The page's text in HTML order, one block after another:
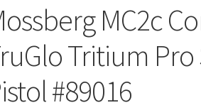
MC2c
Tritium
#89016